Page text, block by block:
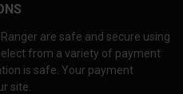
are safe and secure using
from a variety of payment
is safe. Your payment
site.